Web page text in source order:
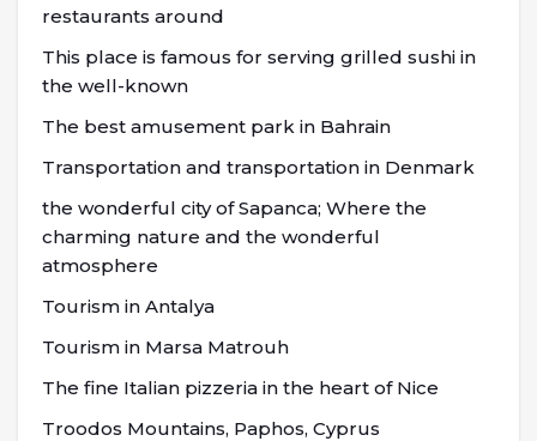
restaurants around
This place is famous for serving grilled sushi in
the well-known
The best amusement park in Bahrain
Transportation and transportation in Denmark
the wonderful city of Sapanca; Where the
charming nature and the wonderful
atmosphere
Tourism in Antalya
Tourism in Marsa Matrouh
The fine Italian pizzeria in the heart of Nice
Troodos Mountains, Paphos, Cyprus